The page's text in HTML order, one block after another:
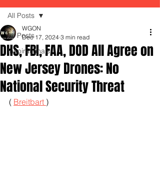
All Posts
Inspirationals
All Posts
DHS, FBI, FAA, DOD All Agree on
New Jersey Drones: No
National Security Threat
WGON
Dec 17, 2024 3 min read
( Breitbart )